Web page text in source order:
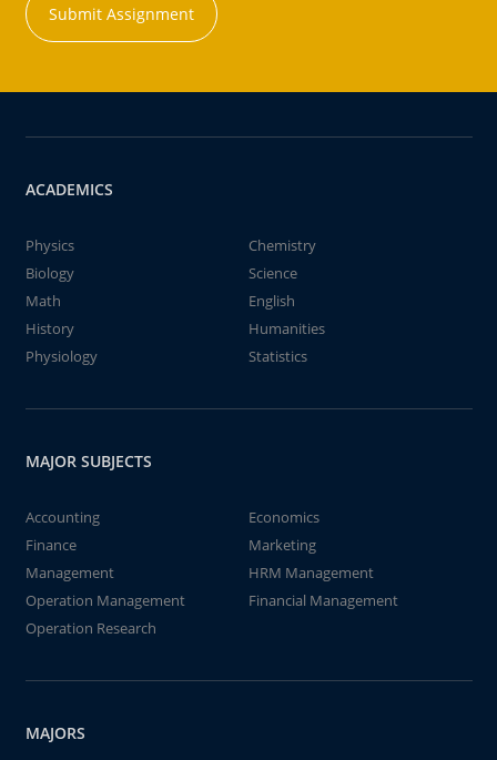
Submit Assignment
ACADEMICS
Physics
Chemistry
Biology
Science
Math
English
History
Humanities
Physiology
Statistics
MAJOR SUBJECTS
Accounting
Economics
Finance
Marketing
Management
HRM Management
Operation Management
Financial Management
Operation Research
MAJORS